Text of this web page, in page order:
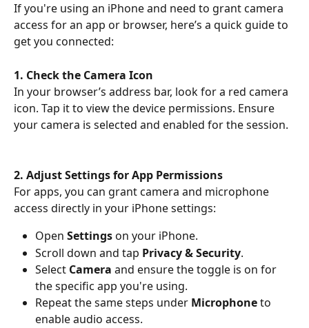
If you're using an iPhone and need to grant camera
access for an app or browser, here’s a quick guide to
get you connected:
1. Check the Camera Icon
In your browser’s address bar, look for a red camera
icon. Tap it to view the device permissions. Ensure
your camera is selected and enabled for the session.
2. Adjust Settings for App Permissions
For apps, you can grant camera and microphone
access directly in your iPhone settings:
Open Settings on your iPhone.
Scroll down and tap Privacy & Security.
Select Camera and ensure the toggle is on for
the specific app you're using.
Repeat the same steps under Microphone to
enable audio access.